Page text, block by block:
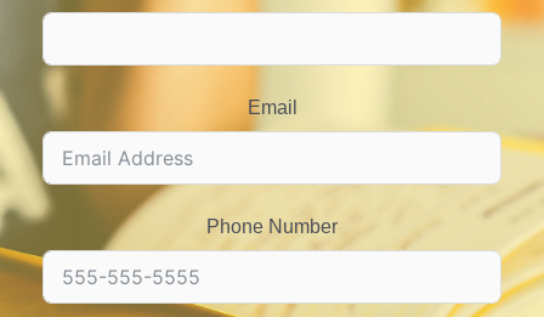
Email
Phone Number